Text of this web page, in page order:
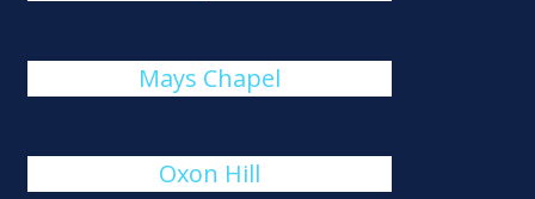
Mays Chapel
Oxon Hill